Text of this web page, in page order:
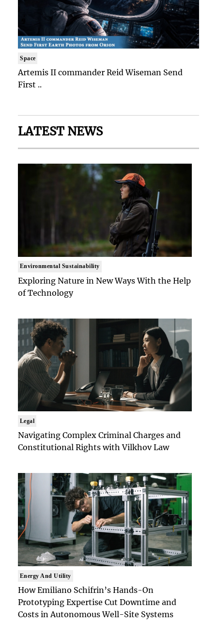
Space
Artemis II commander Reid Wiseman Send
First ..
LATEST NEWS
Environmental Sustainability
Exploring Nature in New Ways With the Help
of Technology
Legal
Navigating Complex Criminal Charges and
Constitutional Rights with Vilkhov Law
Energy And Utility
How Emiliano Schifrin’s Hands-On
Prototyping Expertise Cut Downtime and
Costs in Autonomous Well-Site Systems